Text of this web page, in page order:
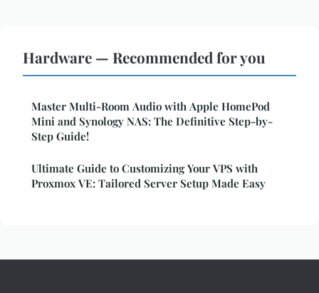
Hardware — Recommended for you
Master Multi-Room Audio with Apple HomePod
Mini and Synology NAS: The Definitive Step-by-
Step Guide!
Ultimate Guide to Customizing Your VPS with
Proxmox VE: Tailored Server Setup Made Easy